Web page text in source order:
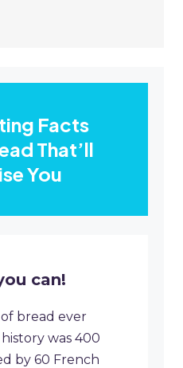
Facts
That’ll
You
can!
bread ever
was 400
by 60 French